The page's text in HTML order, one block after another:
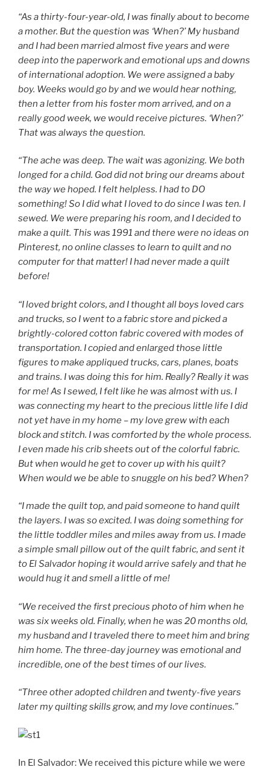
“As a thirty-four-year-old, I was finally about to become
a mother. But the question was ‘When?’ My husband
and I had been married almost five years and were
deep into the paperwork and emotional ups and downs
of international adoption. We were assigned a baby
boy. Weeks would go by and we would hear nothing,
then a letter from his foster mom arrived, and on a
really good week, we would receive pictures. ‘When?’
That was always the question.
“The ache was deep. The wait was agonizing. We both
longed for a child. God did not bring our dreams about
the way we hoped. I felt helpless. I had to DO
something! So I did what I loved to do since I was ten. I
sewed. We were preparing his room, and I decided to
make a quilt. This was 1991 and there were no ideas on
Pinterest, no online classes to learn to quilt and no
computer for that matter! I had never made a quilt
before!
“I loved bright colors, and I thought all boys loved cars
and trucks, so I went to a fabric store and picked a
brightly-colored cotton fabric covered with modes of
transportation. I copied and enlarged those little
figures to make appliqued trucks, cars, planes, boats
and trains. I was doing this for him. Really? Really it was
for me! As I sewed, I felt like he was almost with us. I
was connecting my heart to the precious little life I did
not yet have in my home – my love grew with each
block and stitch. I was comforted by the whole process.
I even made his crib sheets out of the colorful fabric.
But when would he get to cover up with his quilt?
When would we be able to snuggle on his bed? When?
“I made the quilt top, and paid someone to hand quilt
the layers. I was so excited. I was doing something for
the little toddler miles and miles away from us. I made
a simple small pillow out of the quilt fabric, and sent it
to El Salvador hoping it would arrive safely and that he
would hug it and smell a little of me!
“We received the first precious photo of him when he
was six weeks old. Finally, when he was 20 months old,
my husband and I traveled there to meet him and bring
him home. The three-day journey was emotional and
incredible, one of the best times of our lives.
“Three other adopted children and twenty-five years
latermy quilting skills grow, and my love continues.”
In El Salvador: We received this picture while we were